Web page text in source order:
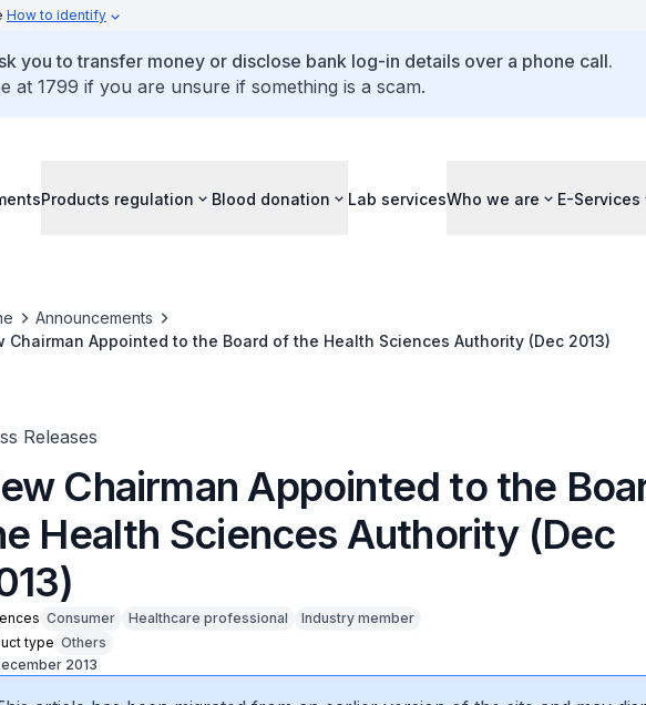
How to identify
you to transfer money or disclose bank log-in details over a phone call.
at 1799 if you are unsure if something is a scam.
Products regulation Blood donation Lab servicesWho we are E-Services
Announcements
Chairman Appointed to the Board of the Health Sciences Authority (Dec 2013)
Releases
Chairman Appointed to the
Health Sciences Authority (Dec
Consumer Healthcare professional
Industry member
type Others
2013